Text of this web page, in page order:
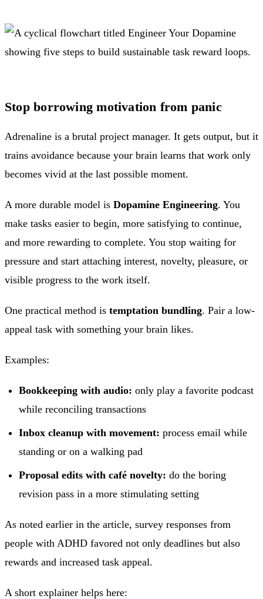
Stop borrowing motivation from panic
Adrenaline is a brutal project manager. It gets output, but it
trains avoidance because your brain learns that work only
becomes vivid at the last possible moment.
A more durable model is Dopamine Engineering. You
make tasks easier to begin, more satisfying to continue,
and more rewarding to complete. You stop waiting for
pressure and start attaching interest, novelty, pleasure, or
visible progress to the work itself.
One practical method is temptation bundling. Pair a low-
appeal task with something your brain likes.
Examples:
Bookkeeping with audio: only play a favorite podcast
while reconciling transactions
Inbox cleanup with movement: process email while
standing or on a walking pad
Proposal edits with café novelty: do the boring
revision pass in a more stimulating setting
As noted earlier in the article, survey responses from
people with ADHD favored not only deadlines but also
rewards and increased task appeal.
A short explainer helps here: